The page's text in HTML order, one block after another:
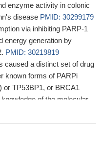
enzyme activity in colonic
disease PMID: 30299179
via inhibiting PARP-1
energy generation by
PMID: 30219819
caused a distinct set of drug
known forms of PARPi
or TP53BP1, or BRCA1
of the molecular
patients could inform
29748565
as a counterpart of PARP1